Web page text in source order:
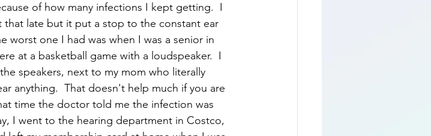
of how many infections I kept getting.  I
late but it put a stop to the constant ear
worst one I had was when I was a senior in
at a basketball game with a loudspeaker.  I
speakers, next to my mom who literally
anything.  That doesn't help much if you are
time the doctor told me the infection was
I went to the hearing department in Costco,